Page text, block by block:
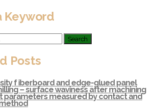
Keyword
Posts
f iberboard and edge-glued panel
– surface waviness after machining
parameters measured by contact and